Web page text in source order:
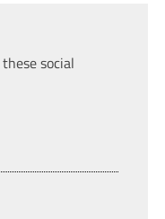
social